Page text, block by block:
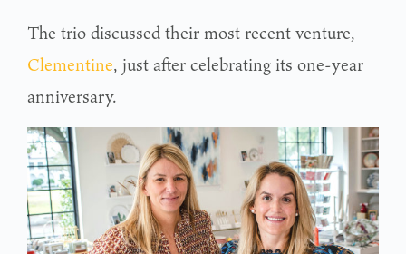
The trio discussed their most recent venture,
Clementine, just after celebrating its one-year
anniversary.